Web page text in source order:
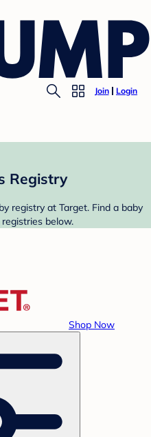
Join Login
Registry
registry at Target. Find a baby
below.
Shop Now